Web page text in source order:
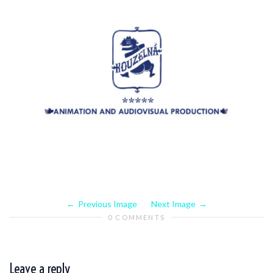
Previous Image Next Image
0 COMMENTS
Leave a reply